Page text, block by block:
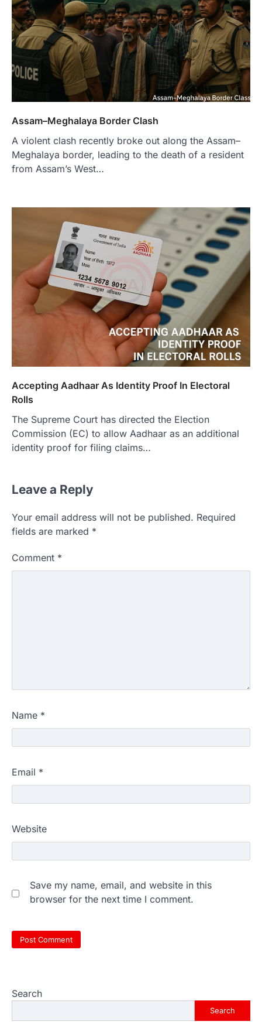
Assam–Meghalaya Border Clash
A violent clash recently broke out along the Assam–
Meghalaya border, leading to the death of a resident
from Assam’s West…
Accepting Aadhaar As Identity Proof In Electoral
Rolls
The Supreme Court has directed the Election
Commission (EC) to allow Aadhaar as an additional
identity proof for filing claims…
Leave a Reply
Your email address will not be published. Required
fields are marked *
Comment *
Name *
Email *
Website
Save my name, email, and website in this
browser for the next time I comment.
Search
Search